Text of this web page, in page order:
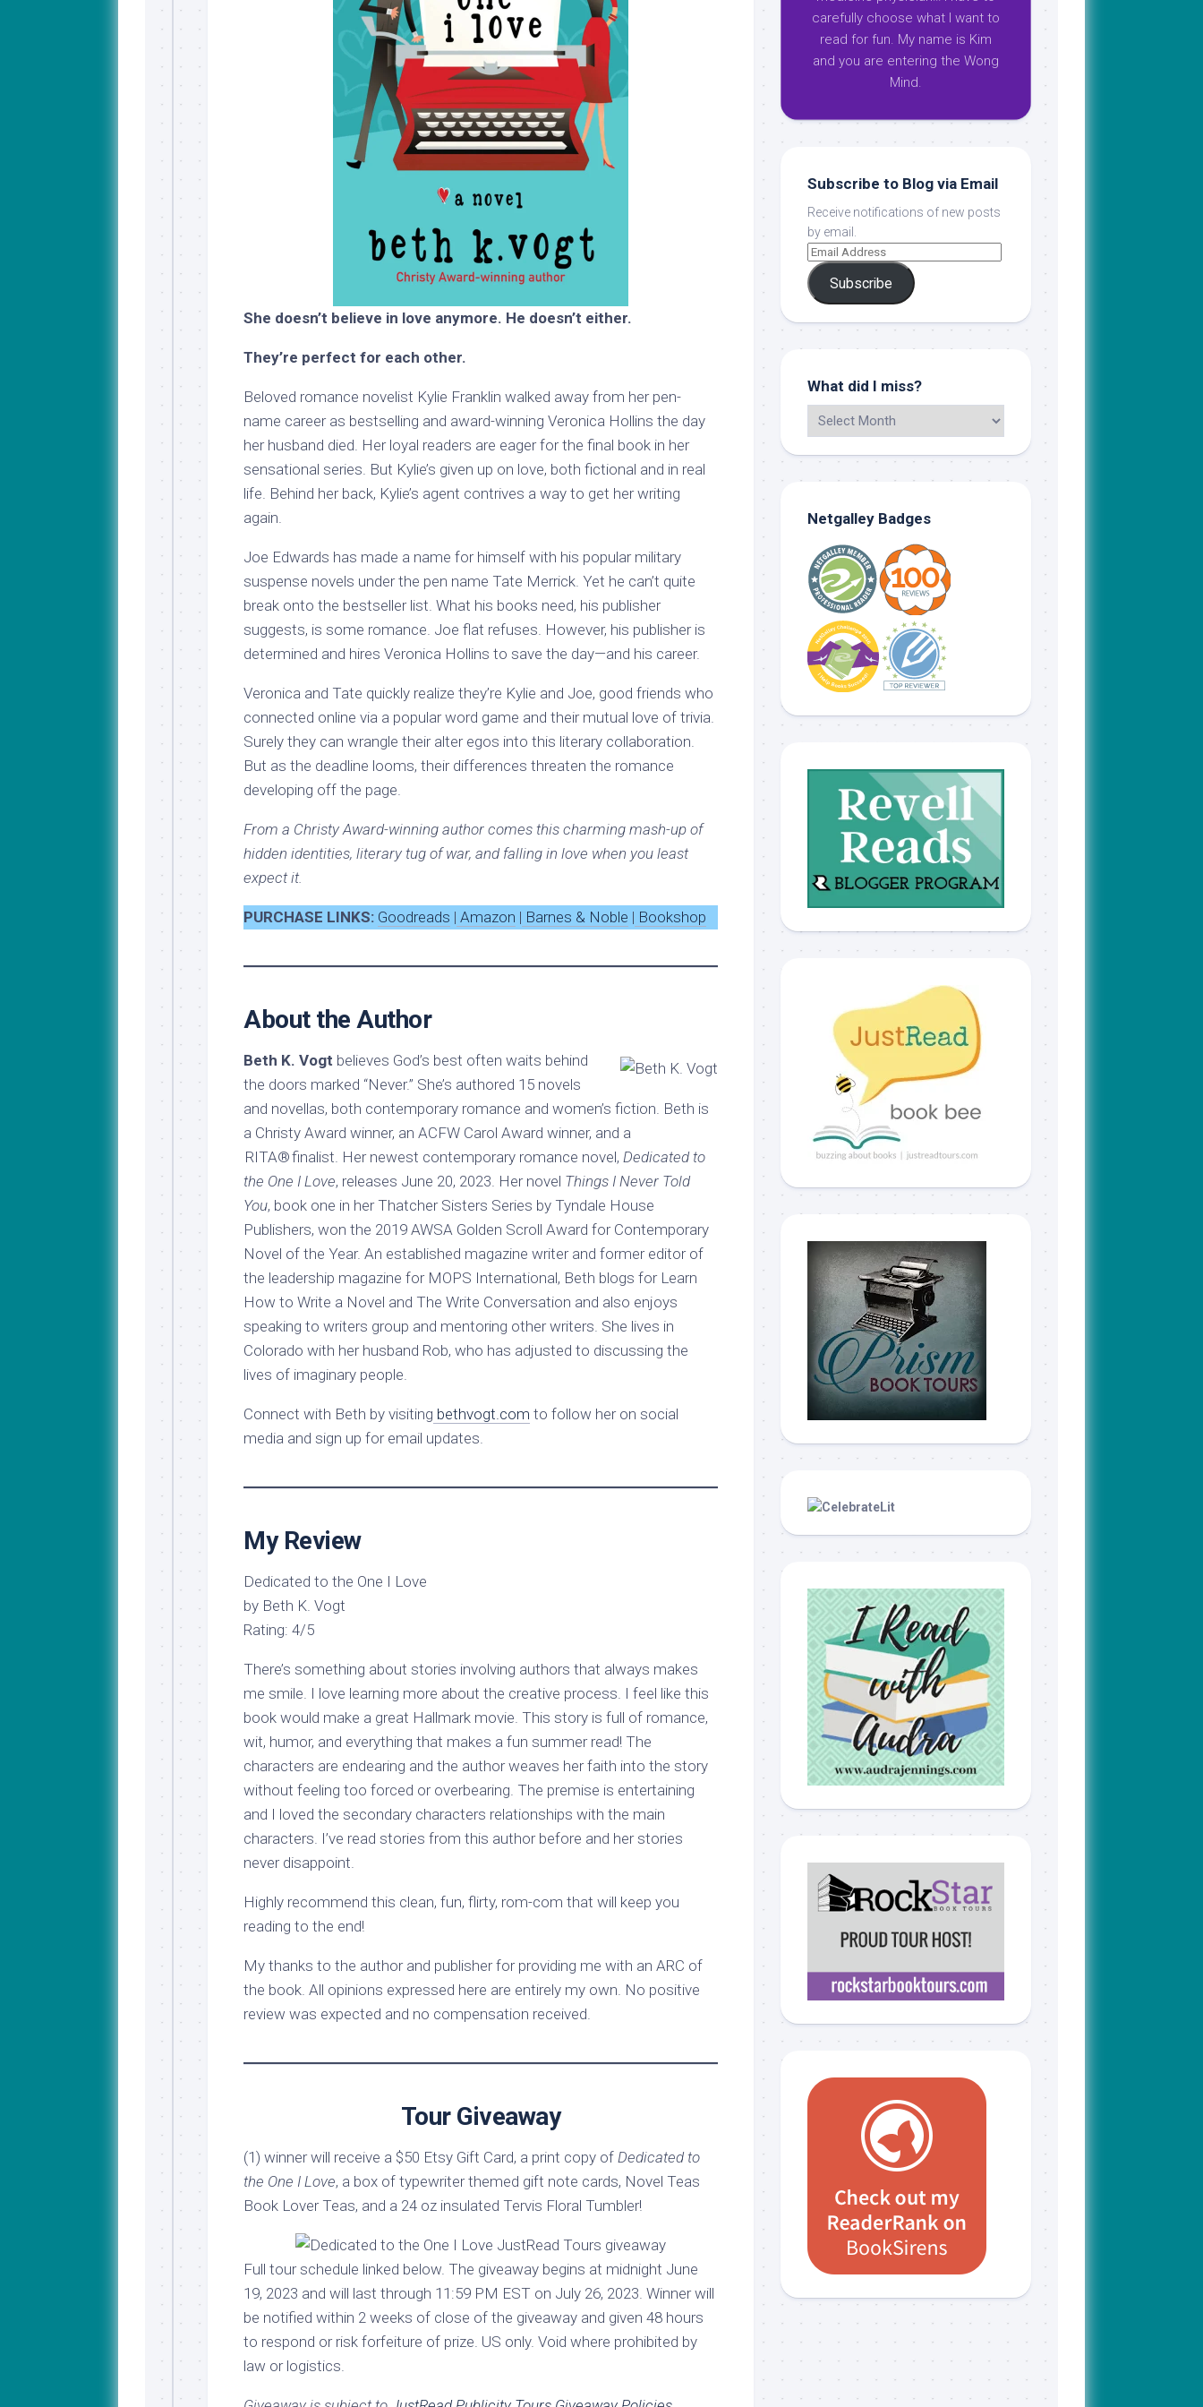
She doesn’t believe in love anymore. He doesn’t either.
They’re perfect for each other.
Beloved romance novelist Kylie Franklin walked away from her pen-
name career as bestselling and award-winning Veronica Hollins the day
her husband died. Her loyal readers are eager for the final book in her
sensational series. But Kylie’s given up on love, both fictional and in real
life. Behind her back, Kylie’s agent contrives a way to get her writing
again.
Joe Edwards has made a name for himself with his popular military
suspense novels under the pen name Tate Merrick. Yet he can’t quite
break onto the bestseller list. What his books need, his publisher
suggests, is some romance. Joe flat refuses. However, his publisher is
determined and hires Veronica Hollins to save the day—and his career.
Veronica and Tate quickly realize they’re Kylie and Joe, good friends who
connected online via a popular word game and their mutual love of trivia.
Surely they can wrangle their alter egos into this literary collaboration.
But as the deadline looms, their differences threaten the romance
developing off the page.
From a Christy Award-winning author comes this charming mash-up of
hidden identities, literary tug of war, and falling in love when you least
expect it.
PURCHASE LINKS: Goodreads | Amazon | Barnes & Noble | Bookshop
About the Author
Beth K. Vogt believes God’s best often waits behind
the doors marked “Never.” She’s authored 15 novels
and novellas, both contemporary romance and women’s fiction. Beth is
a Christy Award winner, an ACFW Carol Award winner, and a
RITA® finalist. Her newest contemporary romance novel, Dedicated to
the One I Love, releases June 20, 2023. Her novel Things I Never Told
You, book one in her Thatcher Sisters Series by Tyndale House
Publishers, won the 2019 AWSA Golden Scroll Award for Contemporary
Novel of the Year. An established magazine writer and former editor of
the leadership magazine for MOPS International, Beth blogs for Learn
How to Write a Novel and The Write Conversation and also enjoys
speaking to writers group and mentoring other writers. She lives in
Colorado with her husband Rob, who has adjusted to discussing the
lives of imaginary people.
Connect with Beth by visiting bethvogt.com to follow her on social
media and sign up for email updates.
My Review
Dedicated to the One I Love
by Beth K. Vogt
Rating: 4/5
There’s something about stories involving authors that always makes
me smile. I love learning more about the creative process. I feel like this
book would make a great Hallmark movie. This story is full of romance,
wit, humor, and everything that makes a fun summer read! The
characters are endearing and the author weaves her faith into the story
without feeling too forced or overbearing. The premise is entertaining
and I loved the secondary characters relationships with the main
characters. I’ve read stories from this author before and her stories
never disappoint.
Highly recommend this clean, fun, flirty, rom-com that will keep you
reading to the end!
My thanks to the author and publisher for providing me with an ARC of
the book. All opinions expressed here are entirely my own. No positive
review was expected and no compensation received.
Tour Giveaway
(1) winner will receive a $50 Etsy Gift Card, a print copy of Dedicated to
the One I Love, a box of typewriter themed gift note cards, Novel Teas
Book Lover Teas, and a 24 oz insulated Tervis Floral Tumbler!
Full tour schedule linked below. The giveaway begins at midnight June
19, 2023 and will last through 11:59 PM EST on July 26, 2023. Winner will
be notified within 2 weeks of close of the giveaway and given 48 hours
to respond or risk forfeiture of prize. US only. Void where prohibited by
law or logistics.
carefully choose what I want to
read for fun. My name is Kim
and you are entering the Wong
Mind.
Subscribe to Blog via Email
Receive notifications of new posts
by email.
Subscribe
What did I miss?
Netgalley Badges